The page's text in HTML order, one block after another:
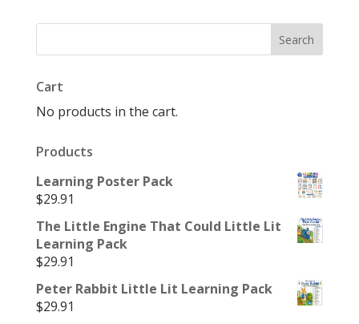
Cart
No products in the cart.
Products
Learning Poster Pack
$29.91
The Little Engine That Could Little Lit
Learning Pack
$29.91
Peter Rabbit Little Lit Learning Pack
$29.91